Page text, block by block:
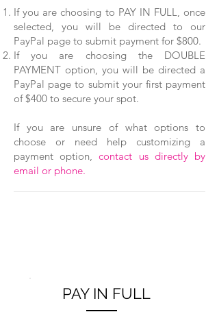
If you are choosing to PAY IN FULL, once
selected, you will be directed to our
PayPal page to submit payment for $800.
If you are choosing the DOUBLE
PAYMENT option, you will be directed a
PayPal page to submit your first payment
of $400 to secure your spot.
If you are unsure of what options to
choose or need help customizing a
payment option,contact us directly by
email or phone.
PAY IN FULL